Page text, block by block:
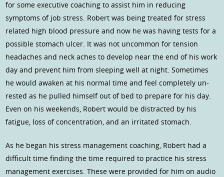
for some executive coaching to assist him in reducing
symptoms of job stress. Robert was being treated for stress
related high blood pressure and now he was having tests for a
possible stomach ulcer. It was not uncommon for tension
headaches and neck aches to develop near the end of his work
day and prevent him from sleeping well at night. Sometimes
he would awaken at his normal time and feel completely un-
rested as he pulled himself out of bed to prepare for his day.
Even on his weekends, Robert would be distracted by his
fatigue, loss of concentration, and an irritated stomach.
As he began his stress management coaching, Robert had a
difficult time finding the time required to practice his stress
management exercises. These were provided for him on audio